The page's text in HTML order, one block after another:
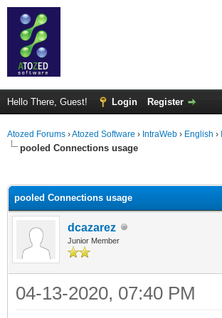
Hello There, Guest! Login Register
Atozed Forums ›Atozed Software › IntraWeb › English ›
pooled Connections usage
pooled Connections usage
dcazarez
Junior Member
04-13-2020, 07:40 PM